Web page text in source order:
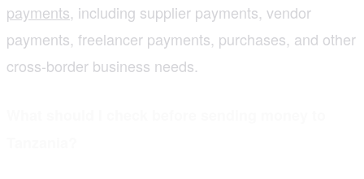
payments, including supplier payments, vendor
payments, freelancer payments, purchases, and other
cross-border business needs.